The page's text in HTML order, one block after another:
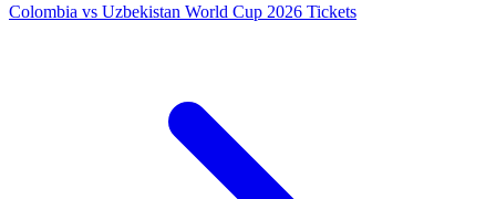
Colombia vs Uzbekistan World Cup 2026 Tickets